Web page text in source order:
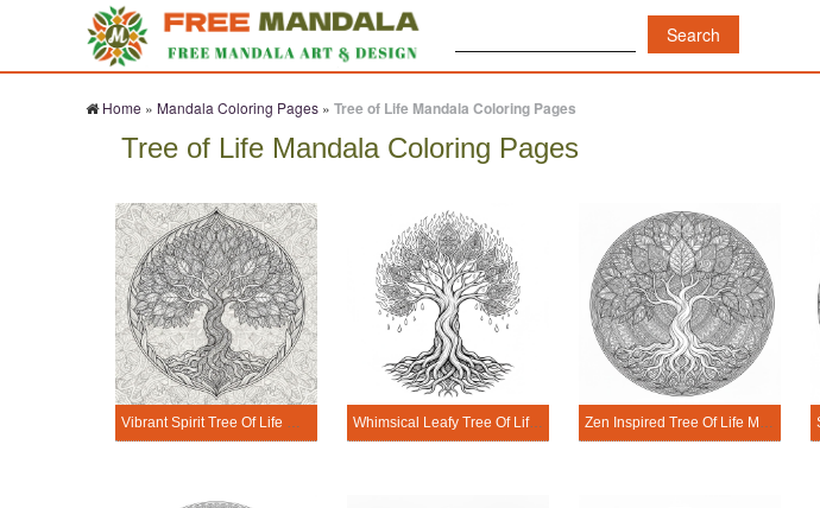
Home » Mandala Coloring Pages » Tree of Life Mandala Coloring Pages
Tree of Life Mandala Coloring Pages
Vibrant Spirit Tree Of Life Mandala Coloring Page Whimsical Leafy Tree Of Life Mandala Coloring Page Zen Inspired Tree Of Life Mandala Coloring Page